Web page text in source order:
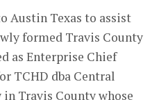
Austin Texas to assist
formed Travis County
as Enterprise Chief
TCHD dba Central
Travis County whose